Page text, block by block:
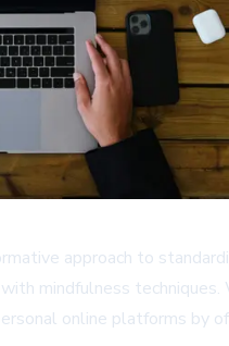
approach to
mindfulness
online platforms by